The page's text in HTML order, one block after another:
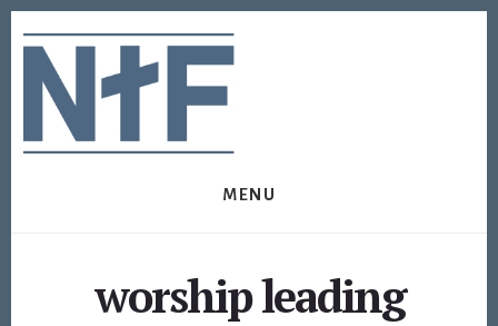
to
content
to
footer
MENU
worship leading